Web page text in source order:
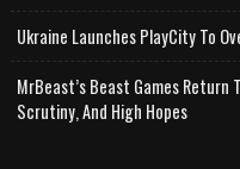
Ukraine Launches PlayCity To
MrBeast’s Beast Games Return
Scrutiny, And High Hopes